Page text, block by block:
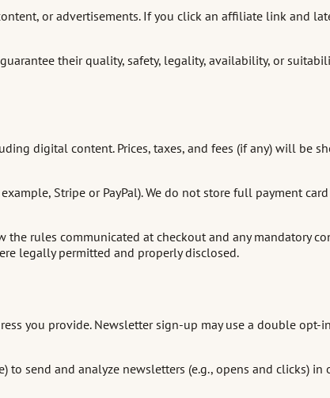
or advertisements. If you click an affiliate link and
their quality, safety, legality, availability, or
digital content. Prices, taxes, and fees (if any) will be
Stripe or PayPal). We do not store full payment
rules communicated at checkout and any mandatory
legally permitted and properly disclosed.
you provide. Newsletter sign-up may use a double opt-
to send and analyze newsletters (e.g., opens and clicks)